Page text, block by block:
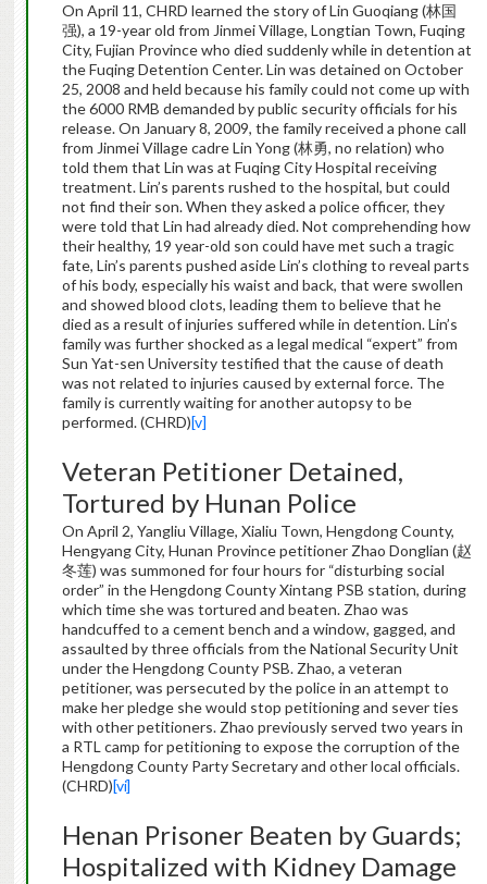
On April 11, CHRD learned the story of Lin Guoqiang (林国
强), a 19-year old from Jinmei Village, Longtian Town, Fuqing
City, Fujian Province who died suddenly while in detention at
the Fuqing Detention Center. Lin was detained on October
25, 2008 and held because his family could not come up with
the 6000 RMB demanded by public security officials for his
release. On January 8, 2009, the family received a phone call
from Jinmei Village cadre Lin Yong (林勇, no relation) who
told them that Lin was at Fuqing City Hospital receiving
treatment. Lin’s parents rushed to the hospital, but could
not find their son. When they asked a police officer, they
were told that Lin had already died. Not comprehending how
their healthy, 19 year-old son could have met such a tragic
fate, Lin’s parents pushed aside Lin’s clothing to reveal parts
of his body, especially his waist and back, that were swollen
and showed blood clots, leading them to believe that he
died as a result of injuries suffered while in detention. Lin’s
family was further shocked as a legal medical “expert” from
Sun Yat-sen University testified that the cause of death
was not related to injuries caused by external force. The
family is currently waiting for another autopsy to be
performed. (CHRD)[v]
Veteran Petitioner Detained,
Tortured by Hunan Police
On April 2, Yangliu Village, Xialiu Town, Hengdong County,
Hengyang City, Hunan Province petitioner Zhao Donglian (赵
冬莲) was summoned for four hours for “disturbing social
order” in the Hengdong County Xintang PSB station, during
which time she was tortured and beaten. Zhao was
handcuffed to a cement bench and a window, gagged, and
assaulted by three officials from the National Security Unit
under the Hengdong County PSB. Zhao, a veteran
petitioner, was persecuted by the police in an attempt to
make her pledge she would stop petitioning and sever ties
with other petitioners. Zhao previously served two years in
a RTL camp for petitioning to expose the corruption of the
Hengdong County Party Secretary and other local officials.
(CHRD)[vi]
Henan Prisoner Beaten by Guards;
Hospitalized with Kidney Damage